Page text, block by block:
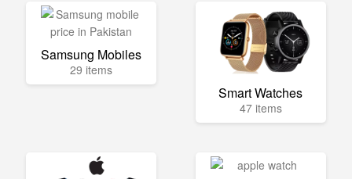
Samsung Mobiles
29 items
Smart Watches
47 items